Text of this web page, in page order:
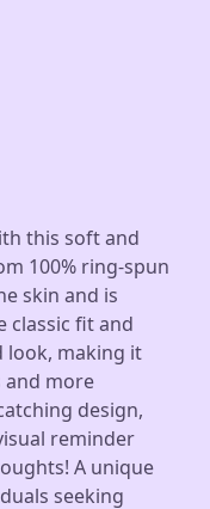
this soft and
100% ring-spun
skin and is
classic fit and
look, making it
and more
design,
reminder
A unique
seeking